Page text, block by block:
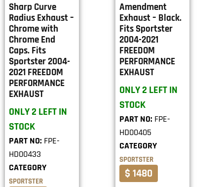
Sharp Curve
Radius Exhaust –
Chrome with
Chrome End
Caps. Fits
Sportster 2004-
2021 FREEDOM
PERFORMANCE
EXHAUST
ONLY 2 LEFT IN
STOCK
PART NO: FPE-
HD00433
CATEGORY
SPORTSTER
Amendment
Exhaust – Black.
Fits Sportster
2004-2021
FREEDOM
PERFORMANCE
EXHAUST
ONLY 2 LEFT IN
STOCK
PART NO: FPE-
HD00405
CATEGORY
SPORTSTER
$ 1480